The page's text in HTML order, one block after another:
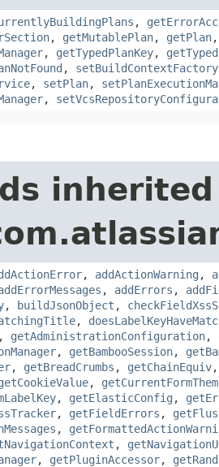
,
, getMutablePlan, getPlan
, getTypedPlanKey,
, setBuildContextFactory
, setPlan,
,
, addActionWarning ,
, addErrors ,
, buildJsonObject ,
,
, getAdministrationConfiguration,
, getBambooSession,
, getBreadCrumbs , getChainEquiv
,
, getElasticConfig ,
, getFieldErrors ,
,
,
, getPluginAccessor,